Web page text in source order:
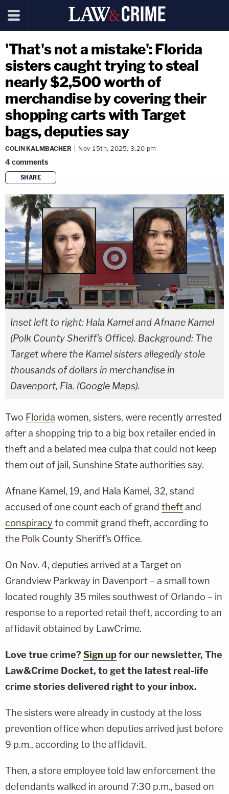
'That's not a mistake': Florida
sisters caught trying to steal
nearly $2,500 worth of
merchandise by covering their
shopping carts with Target
bags, deputies say
COLIN KALMBACHER Nov 15th, 2025, 3:20 pm
4comments
SHARE
copy link
Inset left to right: Hala Kamel and Afnane Kamel
(Polk County Sheriff's Office). Background: The
Target where the Kamel sisters allegedly stole
thousands of dollars in merchandise in
Davenport, Fla. (Google Maps).
Two Florida women, sisters, were recently arrested
after a shopping trip to a big box retailer ended in
theft and a belated mea culpa that could not keep
them out of jail, Sunshine State authorities say.
Afnane Kamel, 19, and Hala Kamel, 32, stand
accused of one count each of grand theftand
conspiracy to commit grand theft, according to
the Polk County Sheriff's Office.
On Nov. 4, deputies arrived at a Target on
Grandview Parkway in Davenport – a small town
located roughly 35 miles southwest of Orlando – in
response to a reported retail theft, according to an
affidavit obtained by LawCrime.
Love true crime? Sign upfor our newsletter, The
Law&Crime Docket, to get the latest real-life
crime stories delivered right to your inbox.
The sisters were already in custody at the loss
prevention office when deputies arrived just before
9 p.m., according to the affidavit.
Then, a store employee told law enforcement the
defendants walked in around 7:30 p.m., based on